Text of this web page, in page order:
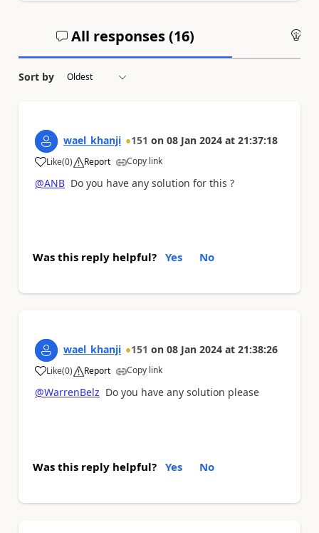
All responses (16)
Sort by
wael_khanji 151 on 08 Jan 2024 at 21:37:18
Like
a (0) Report Copy link
@ANB Do you have any solution for this ?
Was this reply helpful? Yes No
wael_khanji 151 on 08 Jan 2024 at 21:38:26
Like
a (0) Report Copy link
@WarrenBelz Do you have any solution please
Was this reply helpful? Yes No